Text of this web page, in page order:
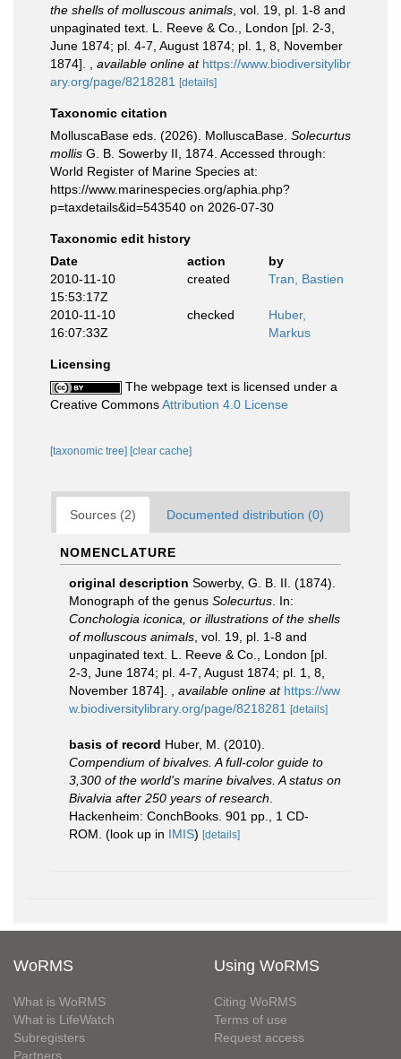
the shells of molluscous animals , vol. 19, pl. 1-8 and
unpaginated text. L. Reeve & Co., London [pl. 2-3,
June 1874; pl. 4-7, August 1874; pl. 1, 8, November
1874].
available online at https://www.biodiversitylibr
ary.org/page/8218281
[details]
Taxonomic citation
MolluscaBase eds. (2026). MolluscaBase. Solecurtus
mollis G. B. Sowerby II, 1874. Accessed through:
World Register of Marine Species at:
https://www.marinespecies.org/aphia.php?
p=taxdetails&id=543540 on 2026-07-30
Taxonomic edit history
Date
action
by
2010-11-10
15:53:17Z
created Tran, Bastien
2010-11-10
16:07:33Z
checked
Huber,
Markus
Licensing
The webpage text is licensed under a
Creative CommonsAttribution 4.0 License
[taxonomic tree] [clear cache]
Sources (2) Documented distribution (0)
NOMENCLATURE
original description Sowerby, G. B. II. (1874).
Monograph of the genus Solecurtus . In:
Conchologia iconica, or illustrations of the shells
of molluscous animals , vol. 19, pl. 1-8 and
unpaginated text. L. Reeve & Co., London [pl.
2-3, June 1874; pl. 4-7, August 1874; pl. 1, 8,
November 1874].
available online at https://ww
w.biodiversitylibrary.org/page/8218281
[details]
basis of record Huber, M. (2010).
Compendium of bivalves. A full-color guide to
3,300 of the world's marine bivalves. A status on
Bivalvia after 250 years of research
Hackenheim: ConchBooks. 901 pp., 1 CD-
ROM. (look up in IMIS) [details]
WoRMS
What is WoRMS
What is LifeWatch
Subregisters
Partners
Using WoRMS
Citing WoRMS
Terms of use
Request access